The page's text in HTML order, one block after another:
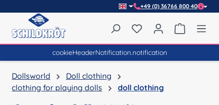
+49 (0) 36766 800 40
You have 0 wishlist
cookieHeaderNotification.notification
Dollsworld
Doll clothing
clothing for playing dolls
doll clothing